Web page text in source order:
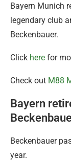
Bayern Munich
legendary club
Beckenbauer.
Click here for
Check out M88
Bayern
Beckenbauer
year.